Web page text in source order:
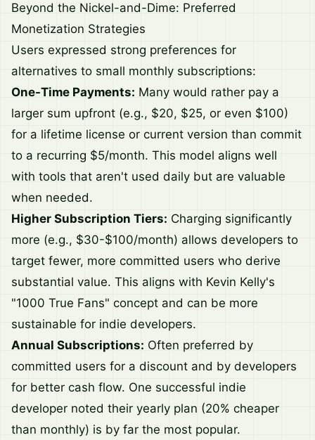
Beyond the Nickel-and-Dime: Preferred
Monetization Strategies
Users expressed strong preferences for
alternatives to small monthly subscriptions:
One-Time Payments: Many would rather pay a
larger sum upfront (e.g., $20, $25, or even $100)
for a lifetime license or current version than commit
to a recurring $5/month. This model aligns well
with tools that aren't used daily but are valuable
when needed.
Higher Subscription Tiers: Charging significantly
more (e.g., $30-$100/month) allows developers to
target fewer, more committed users who derive
substantial value. This aligns with Kevin Kelly's
"1000 True Fans" concept and can be more
sustainable for indie developers.
Annual Subscriptions: Often preferred by
committed users for a discount and by developers
for better cash flow. One successful indie
developer noted their yearly plan (20% cheaper
than monthly) is by far the most popular.